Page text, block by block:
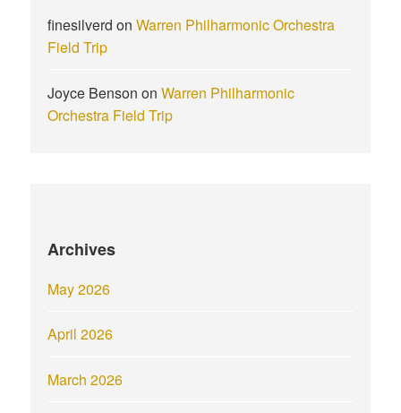
finesilverd onWarren Philharmonic Orchestra
Field Trip
Joyce Benson onWarren Philharmonic
Orchestra Field Trip
Archives
May 2026
April 2026
March 2026